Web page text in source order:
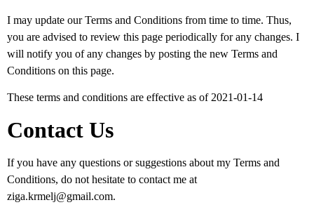
I may update our Terms and Conditions from time to time. Thus,
you are advised to review this page periodically for any changes. I
will notify you of any changes by posting the new Terms and
Conditions on this page.
These terms and conditions are effective as of 2021-01-14
Contact Us
If you have any questions or suggestions about my Terms and
Conditions, do not hesitate to contact me at
ziga.krmelj@gmail.com.